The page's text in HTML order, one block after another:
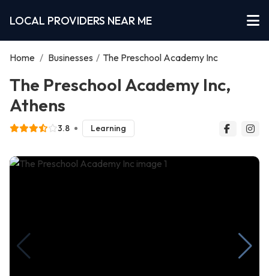
LOCAL PROVIDERS NEAR ME
Home / Businesses / The Preschool Academy Inc
The Preschool Academy Inc,
Athens
3.8 Learning